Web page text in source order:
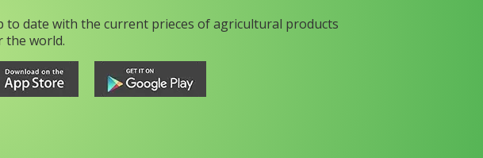
to date with the current prieces of agricultural products
the world.